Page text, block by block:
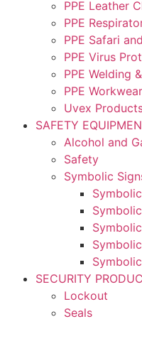
PPE Leather
PPE
PPE Safari
PPE Virus
PPE Welding
PPE Workwear
Uvex
SAFETY
Alcohol and
Safety
Symbolic
SECURITY
Lockout
Seals